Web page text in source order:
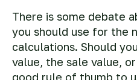
There is some debate
you should use for the
calculations. Should
value, the sale value,
good rule of thumb to